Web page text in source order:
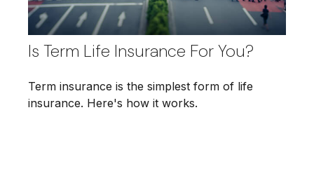
Is Term Life Insurance For You?
Term insurance is the simplest form of life
insurance. Here's how it works.